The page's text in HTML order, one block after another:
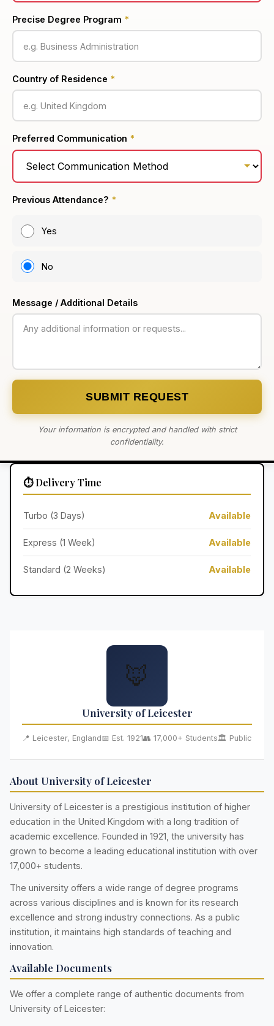
Precise Degree Program *
Country of Residence *
Preferred Communication *
Previous Attendance? *
Yes
No
Message / Additional Details
SUBMIT REQUEST
Your information is encrypted and handled with strict
confidentiality.
⏱️ Delivery Time
Turbo (3 Days) Available
Express (1 Week) Available
Standard (2 Weeks) Available
🦊
University of Leicester
📍 Leicester, England📅 Est. 1921👥 17,000+ Students🏛️ Public
About University of Leicester
University of Leicester is a prestigious institution of higher
education in the United Kingdom with a long tradition of
academic excellence. Founded in 1921, the university has
grown to become a leading educational institution with over
17,000+ students.
The university offers a wide range of degree programs
across various disciplines and is known for its research
excellence and strong industry connections. As a public
institution, it maintains high standards of teaching and
innovation.
Available Documents
We offer a complete range of authentic documents from
University of Leicester: